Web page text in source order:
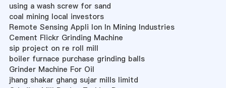
using a wash screw for sand
coal mining local investors
Remote Sensing Appli Ion In Mining Industries
Cement Flickr Grinding Machine
sip project on re roll mill
boiler furnace purchase grinding balls
Grinder Machine For Oil
jhang shakar ghang sujar mills limitd